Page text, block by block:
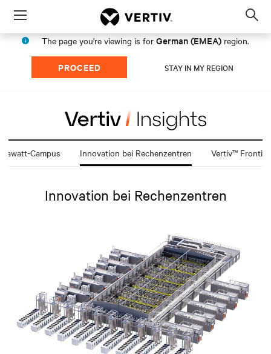
Menu
The page you're viewing is for German (EMEA) region.
PROCEED STAY IN MY REGION
Campus Innovation bei Rechenzentren Vertiv™
Innovation bei Rechenzentren